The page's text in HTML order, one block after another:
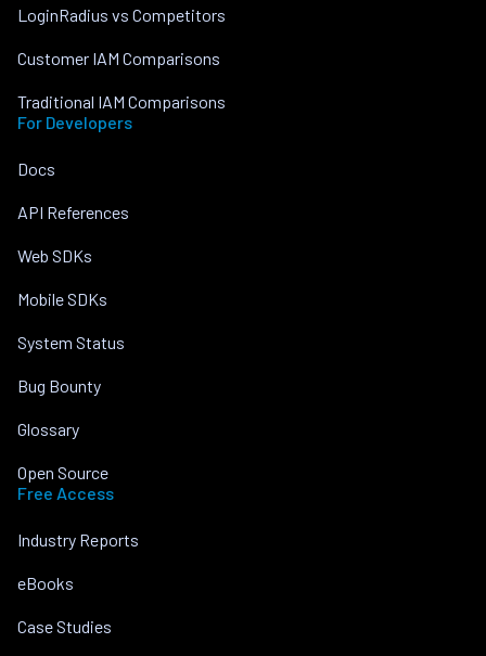
LoginRadius vs Competitors
Customer IAM Comparisons
Traditional IAM Comparisons
For Developers
Docs
API References
Web SDKs
Mobile SDKs
System Status
Bug Bounty
Glossary
Open Source
Free Access
Industry Reports
eBooks
Case Studies